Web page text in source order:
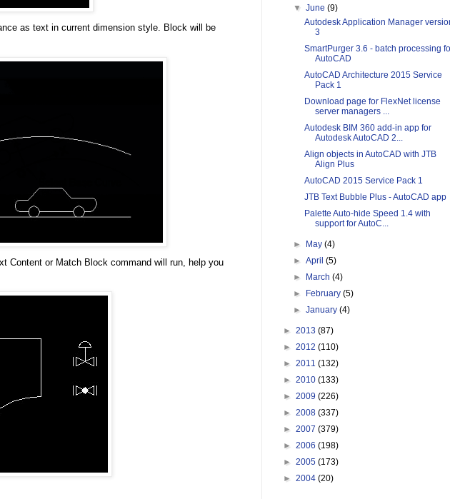
as text in current dimension style. Block will be
Content or Match Block command will run, help you
▼June(9)
Autodesk Application Manager
3
SmartPurger 3.6 - batch processing
AutoCAD
AutoCAD Architecture 2015 Service
Pack 1
Download page for FlexNet license
server managers ...
Autodesk BIM 360 add-in app for
Autodesk AutoCAD 2...
Align objects in AutoCAD with JTB
Align Plus
AutoCAD 2015 Service Pack 1
JTB Text Bubble Plus - AutoCAD app
Palette Auto-hide Speed 1.4 with
support for AutoC...
► May(4)
►April(5)
►
March(4)
►
February(5)
►January(4)
► 2013 (87)
► 2012 (110)
► 2011 (132)
► 2010 (133)
► 2009 (226)
► 2008 (337)
► 2007 (379)
► 2006 (198)
► 2005 (173)
► 2004 (20)